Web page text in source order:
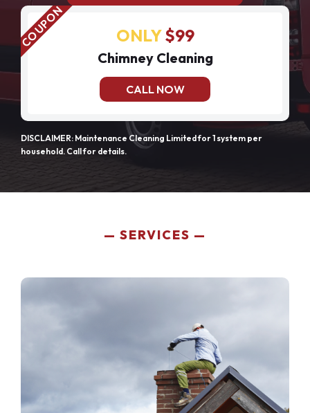
ONLY$99
Chimney Cleaning
CALL NOW
DISCLAIMER: Maintenance Cleaning Limited for 1 system per
household. Call for details.
SERVICES